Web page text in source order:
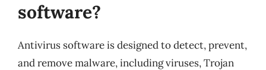
software?
Antivirus software is designed to detect, prevent,
and remove malware, including viruses, Trojan